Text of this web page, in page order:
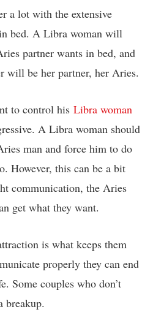
a lot with the extensive
bed. A Libra woman will
partner wants in bed, and
will be her partner, her Aries.
to control his Libra woman
A Libra woman should
man and force him to do
However, this can be a bit
communication, the Aries
get what they want.
is what keeps them
properly they can end
Some couples who don’t
breakup.